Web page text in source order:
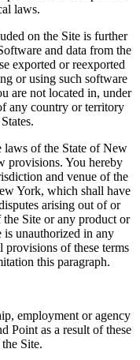
laws.
on the Site is further
and data from the
exported or reexported
or using such software
are not located in, under
any country or territory
laws of the State of New
provisions. You hereby
and venue of the
York, which shall have
arising out of or
Site or any product or
is unauthorized in any
of these terms
this paragraph.
employment or agency
Point as a result of these
Site.